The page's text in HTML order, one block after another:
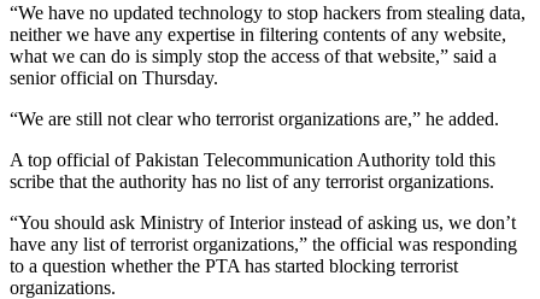
“We have no updated technology to stop hackers from stealing data,
neither we have any expertise in filtering contents of any website,
what we can do is simply stop the access of that website,” said a
senior official on Thursday.
“We are still not clear who terrorist organizations are,” he added.
A top official of Pakistan Telecommunication Authority told this
scribe that the authority has no list of any terrorist organizations.
“You should ask Ministry of Interior instead of asking us, we don’t
have any list of terrorist organizations,” the official was responding
to a question whether the PTA has started blocking terrorist
organizations.